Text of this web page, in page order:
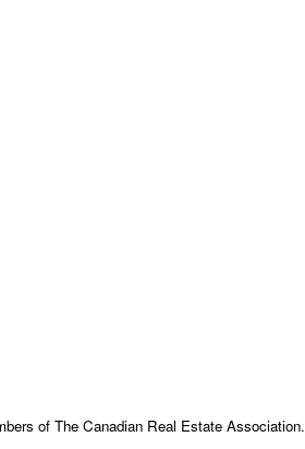
of The Canadian Real Estate Association.